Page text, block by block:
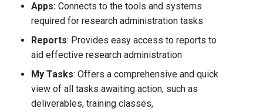
Apps: Connects to the tools and systems
required for research administration tasks
Reports: Provides easy access to reports to
aid effective research administration
My Tasks: Offers a comprehensive and quick
view of all tasks awaiting action, such as
deliverables, training classes,